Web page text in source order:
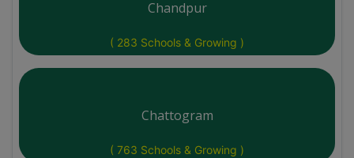
Chandpur
( 283 Schools & Growing )
Chattogram
( 763 Schools & Growing )